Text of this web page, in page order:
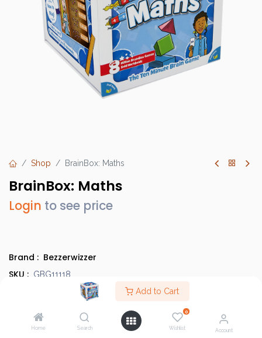
Add to Cart
Home Search
0
Wishlist Account
Shop BrainBox: Maths
BrainBox: Maths
Login to see price
Brand : Bezzerwizzer
SKU : GBG11118
Children's Games
Base Game